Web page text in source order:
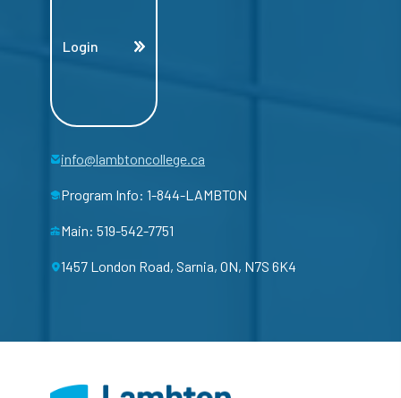
Login
info@lambtoncollege.ca
Program Info: 1-844-LAMBTON
Main: 519-542-7751
1457 London Road, Sarnia, ON, N7S 6K4